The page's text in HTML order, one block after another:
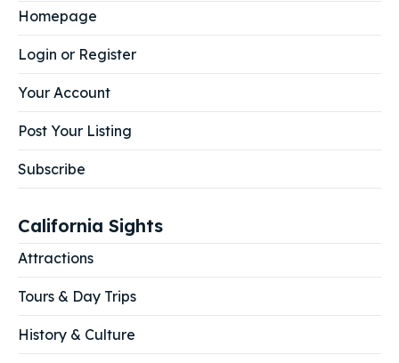
Homepage
Login or Register
Your Account
Post Your Listing
Subscribe
California Sights
Attractions
Tours & Day Trips
History & Culture